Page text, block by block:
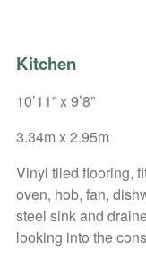
Kitchen
10’11” x 9’8”
3.34m x 2.95m
Vinyl tiled flooring,
oven, hob, fan,
steel sink and
looking into the